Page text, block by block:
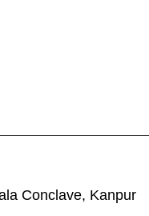
Conclave, Kanpur